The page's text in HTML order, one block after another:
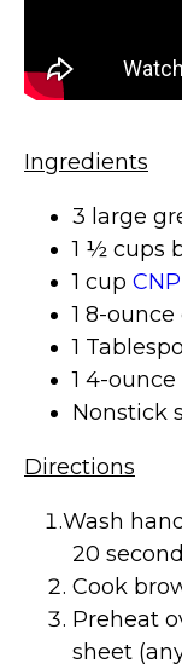
Ingredients
3 large
1 ½ cups
1 cup
1 8-
1
1 4-
Nonstick
Directions
Wash
20
Cook
Preheat
sheet